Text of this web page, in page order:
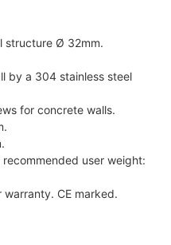
structure Ø 32mm.
by a 304 stainless steel
for concrete walls.
user weight:
CE marked.